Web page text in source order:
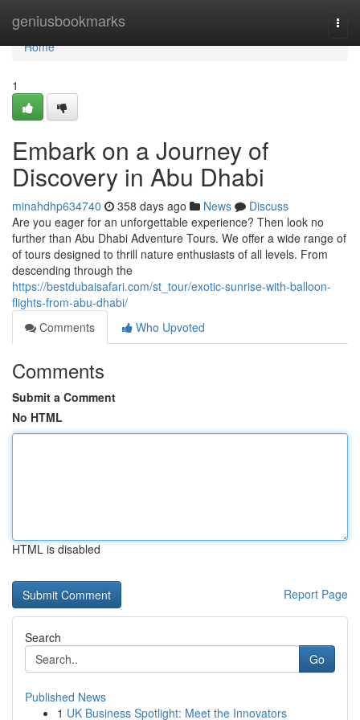
geniusbookmarks
Home
Home
1
Embark on a Journey of
Discovery in Abu Dhabi
minahdhp634740 358 days ago News
Discuss
Are you eager for an unforgettable experience? Then look no
further than Abu Dhabi Adventure Tours. We offer a wide range of
of tours designed to thrill nature enthusiasts of all levels. From
descending through the
https://bestdubaisafari.com/st_tour/exotic-sunrise-with-balloon-
flights-from-abu-dhabi/
Comments
Who Upvoted
Comments
Submit a Comment
No HTML
HTML is disabled
Report Page
Search
Go
Published News
1 UK Business Spotlight: Meet the Innovators